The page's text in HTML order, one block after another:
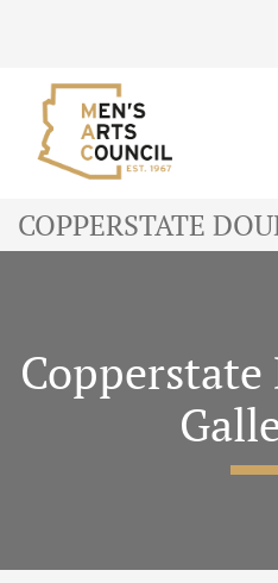
COPPERSTATE